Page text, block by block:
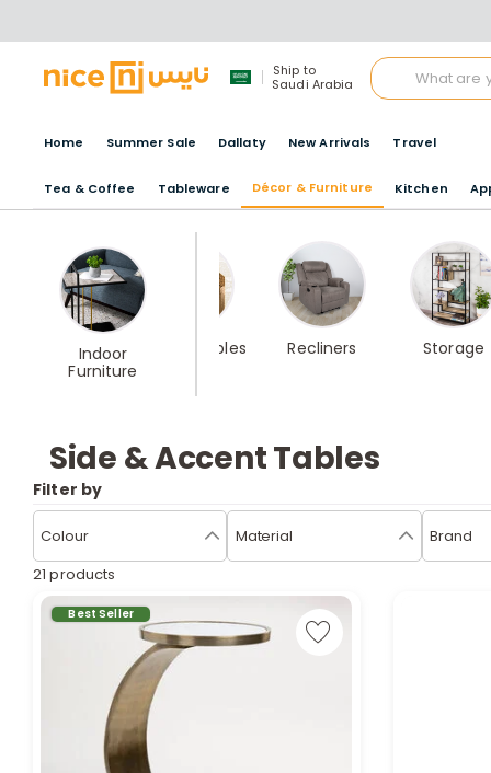
Ship to
Saudi Arabia
Home Summer Sale Dallaty New Arrivals Travel
Tea & Coffee Tableware Décor & Furniture Kitchen
Indoor
Furniture
Best Seller
Home
furniture
Coffee Tables Recliners Storage
Side & Accent Tables
Filter by
Colour Material Brand
21 products
Best Seller